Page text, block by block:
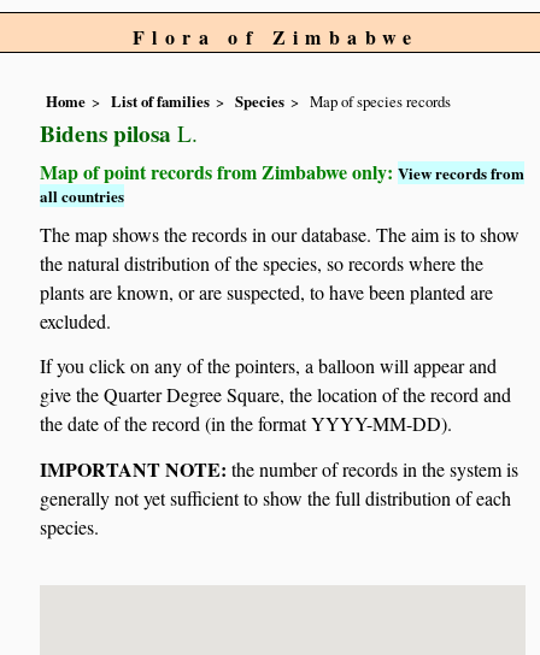
Flora of Zimbabwe
Home List of families Species Map of species records
Bidens pilosa L.
Map of point records from Zimbabwe only:View records from
all countries
The map shows the records in our database. The aim is to show
the natural distribution of the species, so records where the
plants are known, or are suspected, to have been planted are
excluded.
If you click on any of the pointers, a balloon will appear and
give the Quarter Degree Square, the location of the record and
the date of the record (in the format YYYY-MM-DD).
IMPORTANT NOTE: the number of records in the system is
generally not yet sufficient to show the full distribution of each
species.